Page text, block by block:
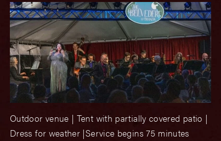
Outdoor venue | Tent with partially covered patio |
Dress for weather |Service begins 75 minutes